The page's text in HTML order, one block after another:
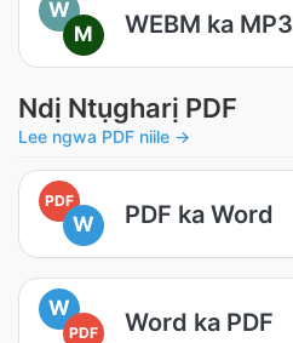
W
M
WEBM ka MP3
Ndị Ntụgharị PDF
Lee ngwa PDF niile →
PDF
W PDF ka Word
W
PDF Word ka PDF